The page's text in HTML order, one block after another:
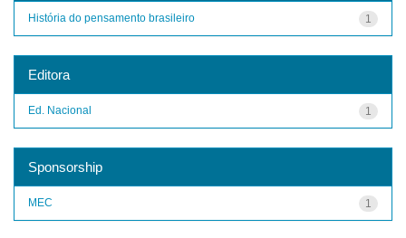
1
História do pensamento brasileiro
Editora
1
Ed. Nacional
Sponsorship
1
MEC